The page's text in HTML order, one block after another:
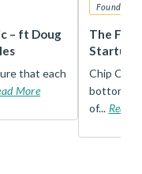
– ft Doug
that each
More
Founders
The
Startup
Chip
bottom,
of... Read